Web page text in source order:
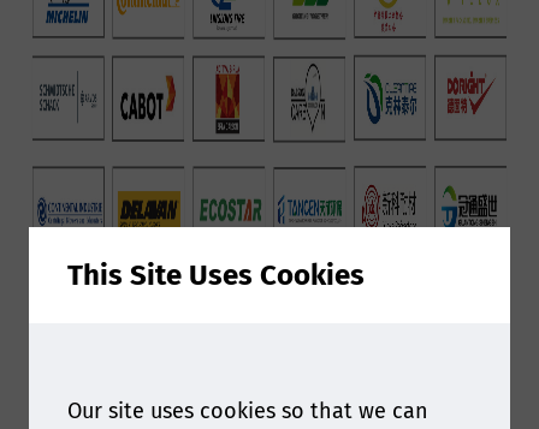
This Site Uses Cookies
Our site uses cookies so that we can